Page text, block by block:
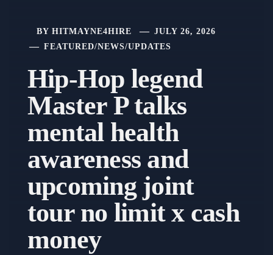
BY HITMAYNE4HIRE
JULY 26, 2026
FEATURED/NEWS/UPDATES
Hip-Hop legend
Master P talks
mental health
awareness and
upcoming joint
tour no limit x cash
money